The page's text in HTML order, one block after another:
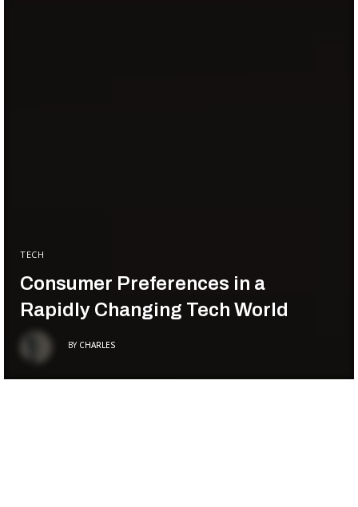
TECH
Consumer Preferences in a
Rapidly Changing Tech World
BY CHARLES